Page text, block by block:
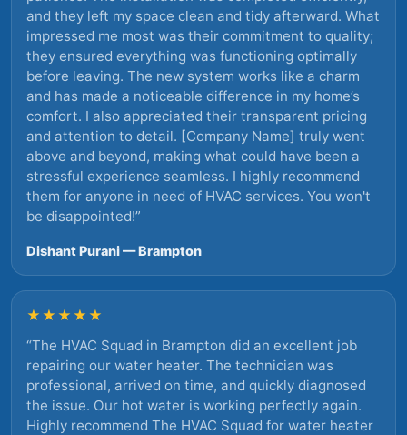
and they left my space clean and tidy afterward. What
impressed me most was their commitment to quality;
they ensured everything was functioning optimally
before leaving. The new system works like a charm
and has made a noticeable difference in my home’s
comfort. I also appreciated their transparent pricing
and attention to detail. [Company Name] truly went
above and beyond, making what could have been a
stressful experience seamless. I highly recommend
them for anyone in need of HVAC services. You won't
be disappointed!”
Dishant Purani — Brampton
★★★★★
“The HVAC Squad in Brampton did an excellent job
repairing our water heater. The technician was
professional, arrived on time, and quickly diagnosed
the issue. Our hot water is working perfectly again.
Highly recommend The HVAC Squad for water heater